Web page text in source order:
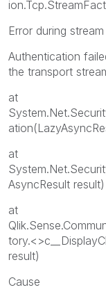
Error during
Authentication
the transport
at
at
AsyncResult result)
at
result)
Cause